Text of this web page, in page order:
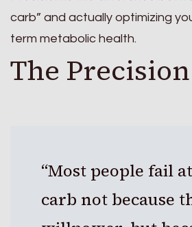
carb” and actually optimizing
term metabolic health.
The
“Most people fail
carb not because